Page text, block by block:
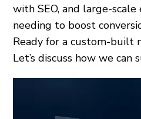
with SEO, and large-
needing to boost
Ready for a custom-built
Let’s discuss how we can